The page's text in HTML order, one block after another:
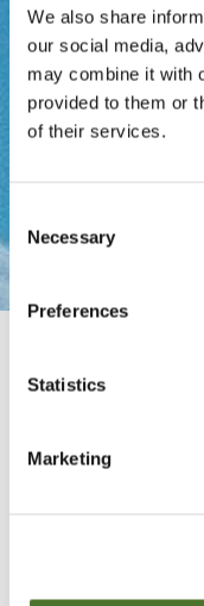
We also share
our social media,
may combine it with
provided to them or
of their services.
Selection
Necessary
Preferences
Statistics
Marketing
If you have any
and we will contact